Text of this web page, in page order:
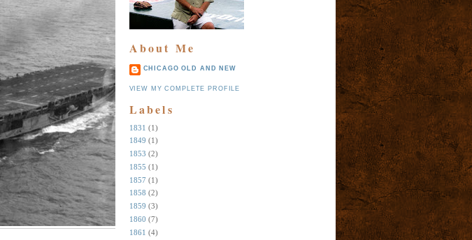
About Me
CHICAGO OLD AND NEW
VIEW MY COMPLETE PROFILE
Labels
1831 (1)
1849 (1)
1853 (2)
1855 (1)
1857 (1)
1858 (2)
1859 (3)
1860 (7)
1861 (4)